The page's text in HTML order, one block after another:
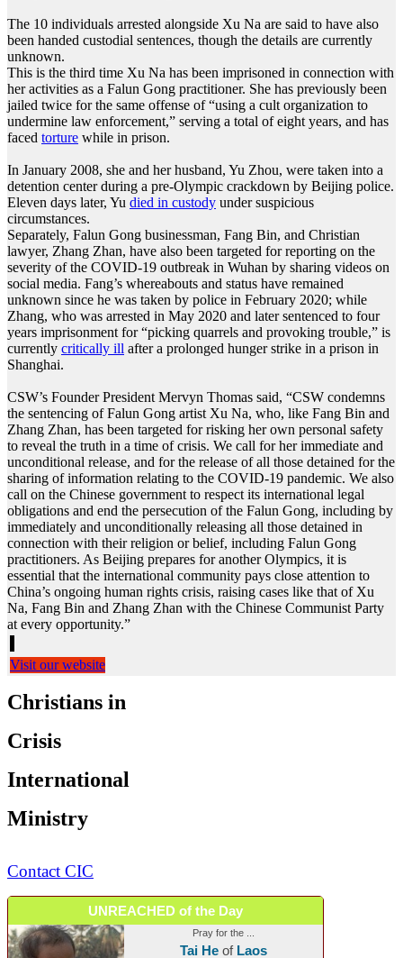
The 10 individuals arrested alongside Xu Na are said to have also
been handed custodial sentences, though the details are currently
unknown.
This is the third time Xu Na has been imprisoned in connection with
her activities as a Falun Gong practitioner. She has previously been
jailed twice for the same offense of “using a cult organization to
undermine law enforcement,” serving a total of eight years, and has
faced torture while in prison.
In January 2008, she and her husband, Yu Zhou, were taken into a
detention center during a pre-Olympic crackdown by Beijing police.
Eleven days later, Yu died in custody under suspicious
circumstances.
Separately, Falun Gong businessman, Fang Bin, and Christian
lawyer, Zhang Zhan, have also been targeted for reporting on the
severity of the COVID-19 outbreak in Wuhan by sharing videos on
social media. Fang’s whereabouts and status have remained
unknown since he was taken by police in February 2020; while
Zhang, who was arrested in May 2020 and later sentenced to four
years imprisonment for “picking quarrels and provoking trouble,” is
currently critically ill after a prolonged hunger strike in a prison in
Shanghai.
CSW’s Founder President Mervyn Thomas said, “CSW condemns
the sentencing of Falun Gong artist Xu Na, who, like Fang Bin and
Zhang Zhan, has been targeted for risking her own personal safety
to reveal the truth in a time of crisis. We call for her immediate and
unconditional release, and for the release of all those detained for the
sharing of information relating to the COVID-19 pandemic. We also
call on the Chinese government to respect its international legal
obligations and end the persecution of the Falun Gong, including by
immediately and unconditionally releasing all those detained in
connection with their religion or belief, including Falun Gong
practitioners. As Beijing prepares for another Olympics, it is
essential that the international community pays close attention to
China’s ongoing human rights crisis, raising cases like that of Xu
Na, Fang Bin and Zhang Zhan with the Chinese Communist Party
at every opportunity.”
Visit our website
Christians in
Crisis
International
Ministry
Contact CIC
UNREACHED of the Day
Pray for the ...
Tai He of Laos